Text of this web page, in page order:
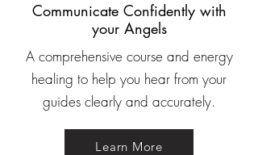
Communicate Confidently with
your Angels
A comprehensive course and energy
healing to help you hear from your
guides clearly and accurately.
Learn More